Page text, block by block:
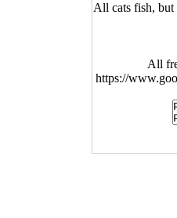
All cats fish, but
All
https://